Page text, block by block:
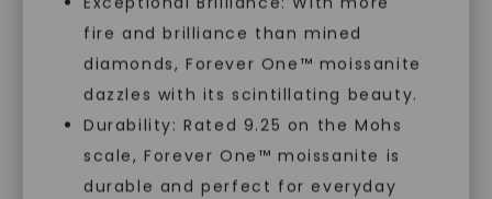
fire and brilliance than mined
diamonds, Forever One™ moissanite
dazzles with its scintillating beauty.
Durability: Rated 9.25 on the Mohs
scale, Forever One™ moissanite is
durable and perfect for everyday
Individually Certified Stones
Recycled Precious Metal
SHOP NOW